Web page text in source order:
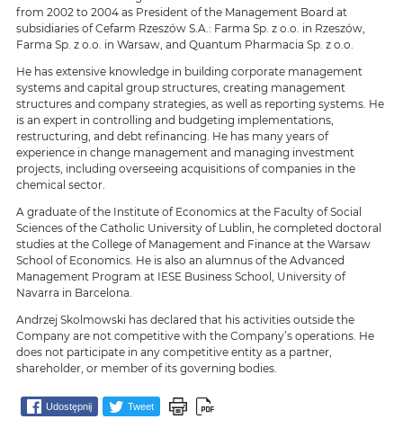
from 2002 to 2004 as President of the Management Board at
subsidiaries of Cefarm Rzeszów S.A.: Farma Sp. z o.o. in Rzeszów,
Farma Sp. z o.o. in Warsaw, and Quantum Pharmacia Sp. z o.o.
He has extensive knowledge in building corporate management
systems and capital group structures, creating management
structures and company strategies, as well as reporting systems. He
is an expert in controlling and budgeting implementations,
restructuring, and debt refinancing. He has many years of
experience in change management and managing investment
projects, including overseeing acquisitions of companies in the
chemical sector.
A graduate of the Institute of Economics at the Faculty of Social
Sciences of the Catholic University of Lublin, he completed doctoral
studies at the College of Management and Finance at the Warsaw
School of Economics. He is also an alumnus of the Advanced
Management Program at IESE Business School, University of
Navarra in Barcelona.
Andrzej Skolmowski has declared that his activities outside the
Company are not competitive with the Company’s operations. He
does not participate in any competitive entity as a partner,
shareholder, or member of its governing bodies.
Udostępnij Tweet